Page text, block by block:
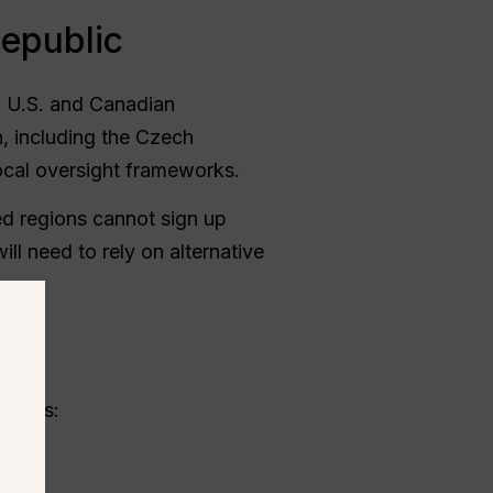
and Canadian
including the Czech
oversight frameworks.
regions cannot sign up
need to rely on alternative